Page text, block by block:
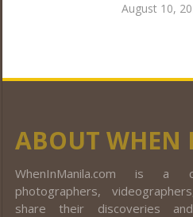
August 10,
ABOUT
WhenInManila.com is a
photographers,
share their discoveries